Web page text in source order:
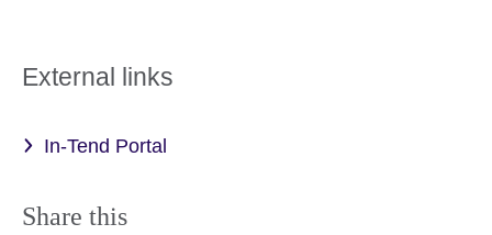
External links
In-Tend Portal
Share this